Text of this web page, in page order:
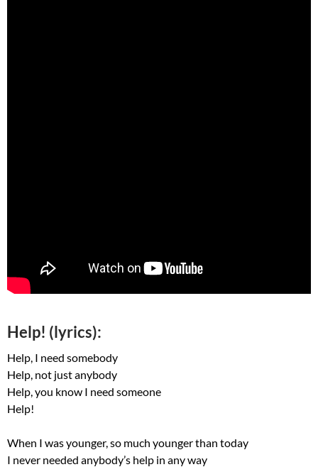
Help! (lyrics):
Help, I need somebody
Help, not just anybody
Help, you know I need someone
Help!
When I was younger, so much younger than today
I never needed anybody’s help in any way